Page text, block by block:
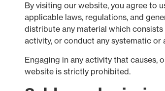
By visiting our website, you agree to
applicable laws, regulations, and
distribute any material which
activity, or conduct any systematic
Engaging in any activity that causes,
website is strictly prohibited.